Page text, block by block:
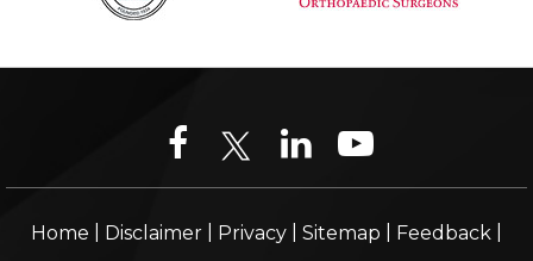
Home Disclaimer Privacy Sitemap Feedback